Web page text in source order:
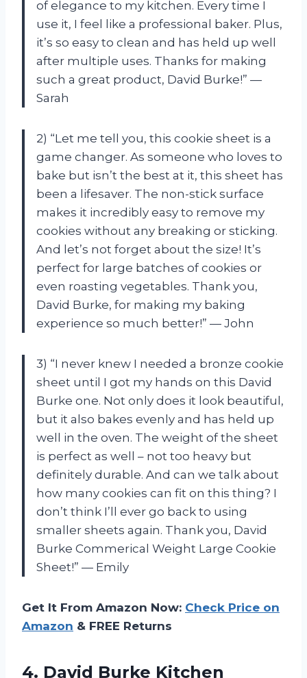
of elegance to my kitchen. Every time I
use it, I feel like a professional baker. Plus,
it’s so easy to clean and has held up well
after multiple uses. Thanks for making
such a great product, David Burke!” —
Sarah
2) “Let me tell you, this cookie sheet is a
game changer. As someone who loves to
bake but isn’t the best at it, this sheet has
been a lifesaver. The non-stick surface
makes it incredibly easy to remove my
cookies without any breaking or sticking.
And let’s not forget about the size! It’s
perfect for large batches of cookies or
even roasting vegetables. Thank you,
David Burke, for making my baking
experience so much better!” — John
3) “I never knew I needed a bronze cookie
sheet until I got my hands on this David
Burke one. Not only does it look beautiful,
but it also bakes evenly and has held up
well in the oven. The weight of the sheet
is perfect as well – not too heavy but
definitely durable. And can we talk about
how many cookies can fit on this thing? I
don’t think I’ll ever go back to using
smaller sheets again. Thank you, David
Burke Commerical Weight Large Cookie
Sheet!” — Emily
Get It From Amazon Now: Check Price on
Amazon & FREE Returns
4. David Burke Kitchen